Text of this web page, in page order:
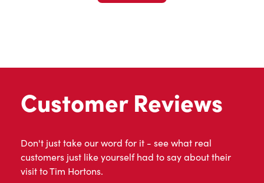
Customer Reviews
Don't just take our word for it - see what real
customers just like yourself had to say about their
visit to Tim Hortons.